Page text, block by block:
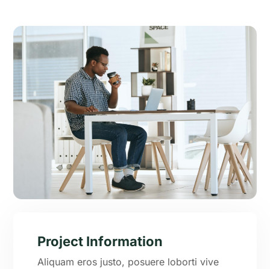
Project Information
Aliquam eros justo, posuere loborti vive